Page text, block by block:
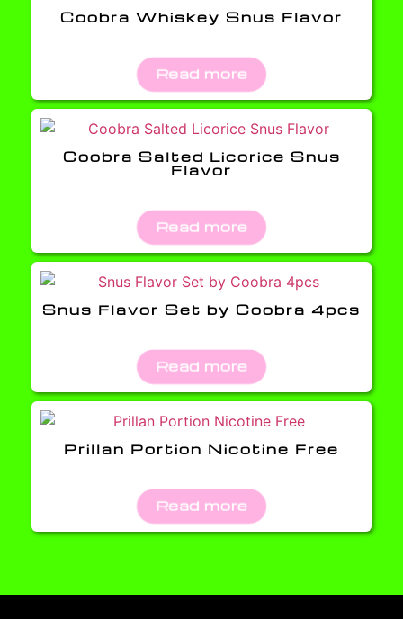
Coobra Whiskey Snus Flavor
Read more
Coobra Salted Licorice Snus
Flavor
Read more
Snus Flavor Set by Coobra 4pcs
Read more
Prillan Portion Nicotine Free
Read more